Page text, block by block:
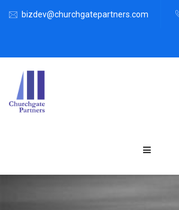
bizdev@churchgatepartners.com